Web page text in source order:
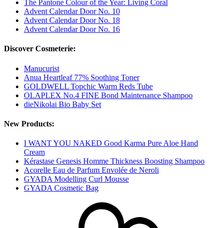
The Pantone Colour of the Year: Living Coral
Advent Calendar Door No. 10
Advent Calendar Door No. 18
Advent Calendar Door No. 16
Discover Cosmeterie:
Manucurist
Anua Heartleaf 77% Soothing Toner
GOLDWELL Topchic Warm Reds Tube
OLAPLEX No.4 FINE Bond Maintenance Shampoo
dieNikolai Bio Baby Set
New Products:
I WANT YOU NAKED Good Karma Pure Aloe Hand
Cream
Kérastase Genesis Homme Thickness Boosting Shampoo
Acorelle Eau de Parfum Envolée de Neroli
GYADA Modelling Curl Mousse
GYADA Cosmetic Bag